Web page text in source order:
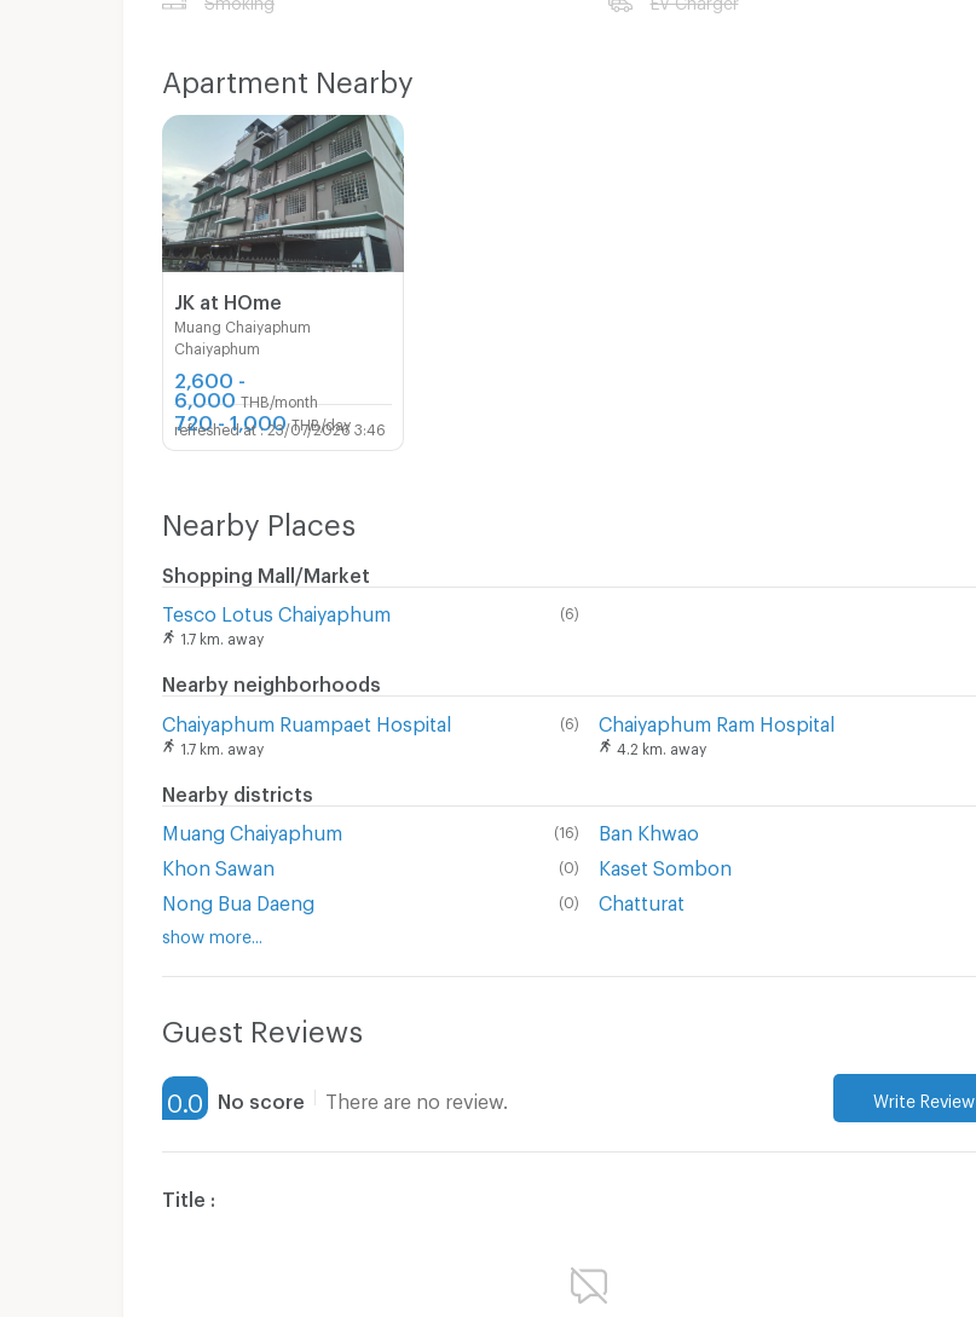
Apartment Nearby
JK at HOme
Muang Chaiyaphum
Chaiyaphum
2,600 -
6,000 THB/month
720 - 1,000 THB/day
23/07/2026 3:46
Nearby Places
Shopping Mall/Market
Tesco Lotus Chaiyaphum (6)
1.7 km. away
Nearby neighborhoods
Chaiyaphum Ruampaet Hospital (6)
1.7 km. away
Chaiyaphum Ram Hospital
4.2 km. away
Nearby districts
Muang Chaiyaphum (16) Ban Khwao
Khon Sawan (0) Kaset Sombon
Nong Bua Daeng (0) Chatturat
show more...
Guest Reviews
0.0 No score There are no review. Write Review
Title :